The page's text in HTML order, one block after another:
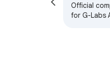
Official
for G-Labs